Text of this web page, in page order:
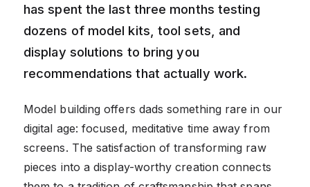
has spent the last three months testing
dozens of model kits, tool sets, and
display solutions to bring you
recommendations that actually work.
Model building offers dads something rare in our
digital age: focused, meditative time away from
screens. The satisfaction of transforming raw
pieces into a display-worthy creation connects